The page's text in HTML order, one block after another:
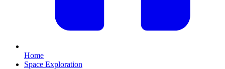
Home
Space Exploration